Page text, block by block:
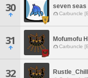
30 seven seas
Carbuncle
31 Mofumofu
Carbuncle
32 Rustle_Chill